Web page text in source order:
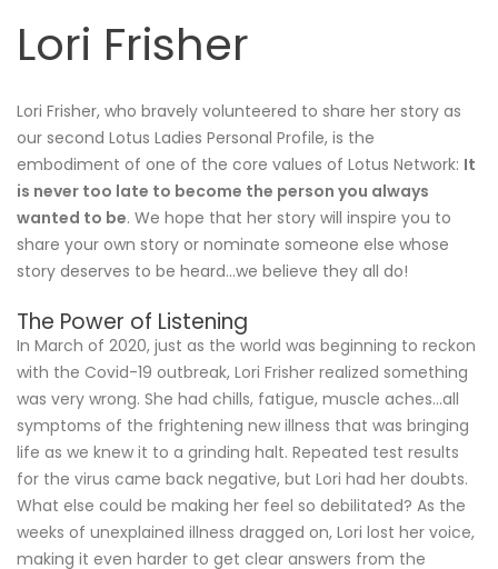
Lori Frisher
Lori Frisher, who bravely volunteered to share her story as
our second Lotus Ladies Personal Profile, is the
embodiment of one of the core values of Lotus Network: It
is never too late to become the person you always
wanted to be. We hope that her story will inspire you to
share your own story or nominate someone else whose
story deserves to be heard…we believe they all do!
The Power of Listening
In March of 2020, just as the world was beginning to reckon
with the Covid-19 outbreak, Lori Frisher realized something
was very wrong. She had chills, fatigue, muscle aches…all
symptoms of the frightening new illness that was bringing
life as we knew it to a grinding halt. Repeated test results
for the virus came back negative, but Lori had her doubts.
What else could be making her feel so debilitated? As the
weeks of unexplained illness dragged on, Lori lost her voice,
making it even harder to get clear answers from the